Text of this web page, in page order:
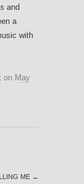
and
a
with
on May
ME →